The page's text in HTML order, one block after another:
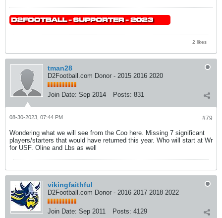
2 likes
tman28
D2Football.com Donor - 2015 2016 2020
Join Date: Sep 2014 Posts: 831
#79
08-30-2023, 07:44 PM
Wondering what we will see from the Coo here. Missing 7 significant
players/starters that would have returned this year. Who will start at Wr
for USF. Oline and Lbs as well
vikingfaithful
D2Football.com Donor - 2016 2017 2018 2022
Join Date: Sep 2011 Posts: 4129